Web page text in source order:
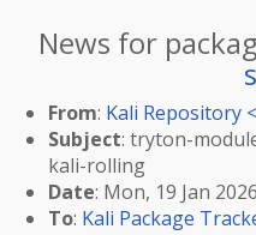
News for
From: Kali Repository <
Subject: tryton-
kali-rolling
Date: Mon, 19 Jan
To: Kali Package